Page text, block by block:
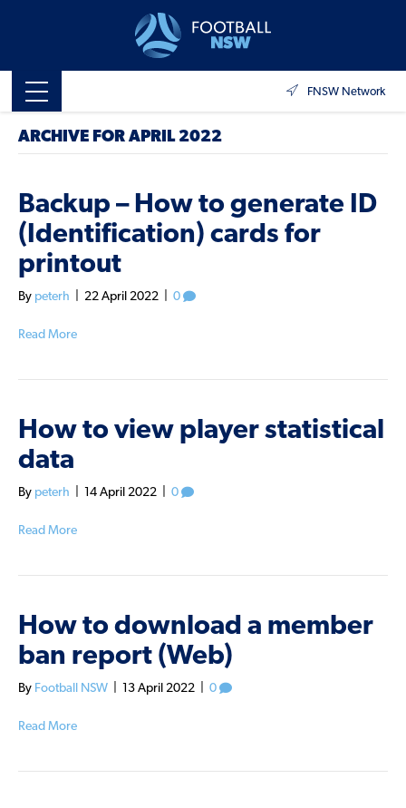
FNSW Network
ARCHIVE FOR APRIL 2022
Backup – How to generate ID
(Identification) cards for
printout
By peterh 22 April 2022 0
Read More
How to view player statistical
data
By peterh 14 April 2022 0
Read More
How to download a member
ban report (Web)
By Football NSW 13 April 2022 0
Read More